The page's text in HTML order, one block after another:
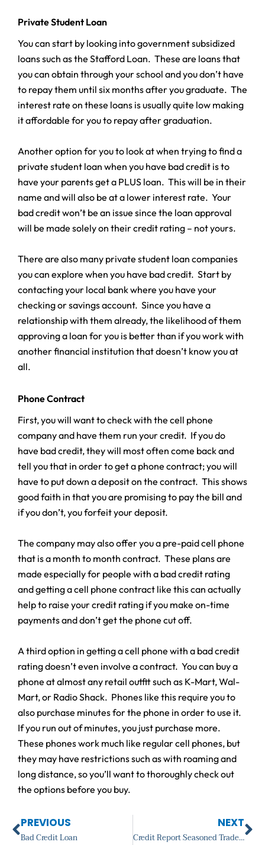
Private Student Loan
You can start by looking into government subsidized
loans such as the Stafford Loan. These are loans that
you can obtain through your school and you don’t have
to repay them until six months after you graduate. The
interest rate on these loans is usually quite low making
it affordable for you to repay after graduation.
Another option for you to look at when trying to find a
private student loan when you have bad credit is to
have your parents get a PLUS loan. This will be in their
name and will also be at a lower interest rate. Your
bad credit won’t be an issue since the loan approval
will be made solely on their credit rating – not yours.
There are also many private student loan companies
you can explore when you have bad credit. Start by
contacting your local bank where you have your
checking or savings account. Since you have a
relationship with them already, the likelihood of them
approving a loan for you is better than if you work with
another financial institution that doesn’t know you at
all.
Phone Contract
First, you will want to check with the cell phone
company and have them run your credit. If you do
have bad credit, they will most often come back and
tell you that in order to get a phone contract; you will
have to put down a deposit on the contract. This shows
good faith in that you are promising to pay the bill and
if you don’t, you forfeit your deposit.
The company may also offer you a pre-paid cell phone
that is a month to month contract. These plans are
made especially for people with a bad credit rating
and getting a cell phone contract like this can actually
help to raise your credit rating if you make on-time
payments and don’t get the phone cut off.
A third option in getting a cell phone with a bad credit
rating doesn’t even involve a contract. You can buy a
phone at almost any retail outfit such as K-Mart, Wal-
Mart, or Radio Shack. Phones like this require you to
also purchase minutes for the phone in order to use it.
If you run out of minutes, you just purchase more.
These phones work much like regular cell phones, but
they may have restrictions such as with roaming and
long distance, so you’ll want to thoroughly check out
the options before you buy.
Prev
PREVIOUS
Bad Credit Loan
NEXT
Credit Report Seasoned Trade Line